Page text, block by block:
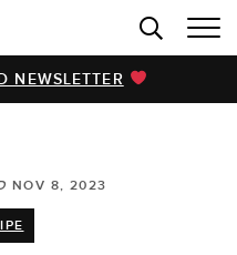
NEWSLETTER
NOV 8, 2023